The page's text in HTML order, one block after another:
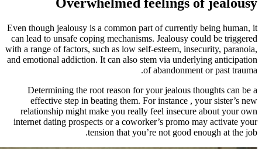
Overwhelmed
Even though jealousy is a common
can lead to unsafe coping
with a range of factors, such as low
and emotional addiction. It can also
Determining the root reason
effective step in beating them.
relationship might make you
internet dating prospects or a
tension that